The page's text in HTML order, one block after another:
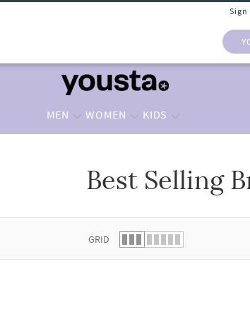
MEN WOMEN KIDS
Best Selling
GRID